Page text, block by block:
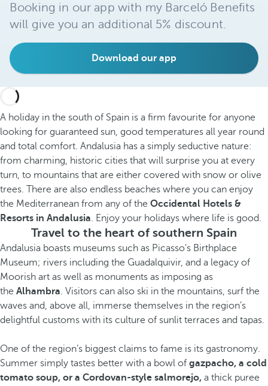
Booking in our app with my Barceló Benefits
will give you an additional 5% discount.
Download our app
A holiday in the south of Spain is a firm favourite for anyone
looking for guaranteed sun, good temperatures all year round
and total comfort. Andalusia has a simply seductive nature:
from charming, historic cities that will surprise you at every
turn, to mountains that are either covered with snow or olive
trees. There are also endless beaches where you can enjoy
the Mediterranean from any of the Occidental Hotels &
Resorts in Andalusia. Enjoy your holidays where life is good.
Travel to the heart of southern Spain
Andalusia boasts museums such as Picasso's Birthplace
Museum; rivers including the Guadalquivir, and a legacy of
Moorish art as well as monuments as imposing as
the Alhambra. Visitors can also ski in the mountains, surf the
waves and, above all, immerse themselves in the region’s
delightful customs with its culture of sunlit terraces and tapas.
One of the region’s biggest claims to fame is its gastronomy.
Summer simply tastes better with a bowl of gazpacho, a cold
tomato soup, or a Cordovan-style salmorejo, a thick puree